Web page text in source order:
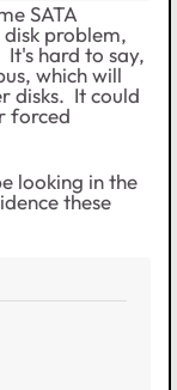
SATA
problem,
It's hard to say,
which will
disks. It could
forced
looking in the
these